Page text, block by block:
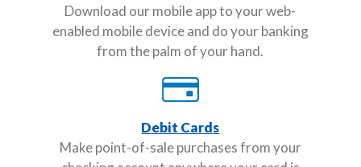
Download our mobile app to your web-
enabled mobile device and do your banking
from the palm of your hand.
Debit Cards
Make point-of-sale purchases from your